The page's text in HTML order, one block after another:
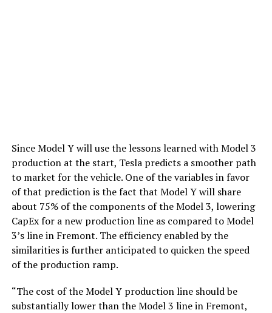
Since Model Y will use the lessons learned with Model 3
production at the start, Tesla predicts a smoother path
to market for the vehicle. One of the variables in favor
of that prediction is the fact that Model Y will share
about 75% of the components of the Model 3, lowering
CapEx for a new production line as compared to Model
3’s line in Fremont. The efficiency enabled by the
similarities is further anticipated to quicken the speed
of the production ramp.
“The cost of the Model Y production line should be
substantially lower than the Model 3 line in Fremont,